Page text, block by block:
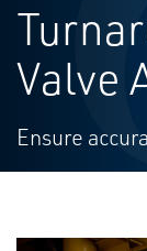
Valve
Ensure